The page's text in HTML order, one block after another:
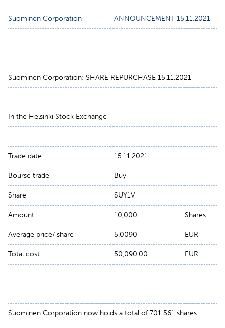
Suominen Corporation ANNOUNCEMENT 15.11.2021
Suominen Corporation: SHARE REPURCHASE 15.11.2021
In the Helsinki Stock Exchange
Trade date 15.11.2021
Bourse trade Buy
Share SUY1V
Amount 10,000 Shares
Average price/ share 5.0090 EUR
Total cost 50,090.00 EUR
Suominen Corporation now holds a total of 701 561 shares